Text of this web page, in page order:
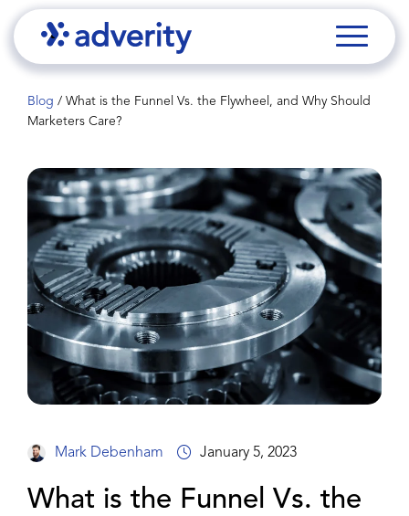
Blog / What is the Funnel Vs. the Flywheel, and Why Should
Marketers Care?
Mark Debenham January 5, 2023
What is the Funnel Vs. the